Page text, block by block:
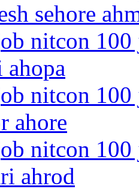
sehore
nitcon
ahopa
nitcon
ahore
nitcon
ahrod